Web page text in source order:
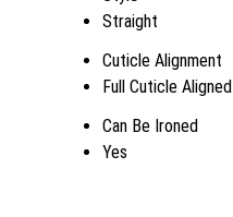
Straight
Cuticle Alignment
Full Cuticle Aligned
Can Be Ironed
Yes